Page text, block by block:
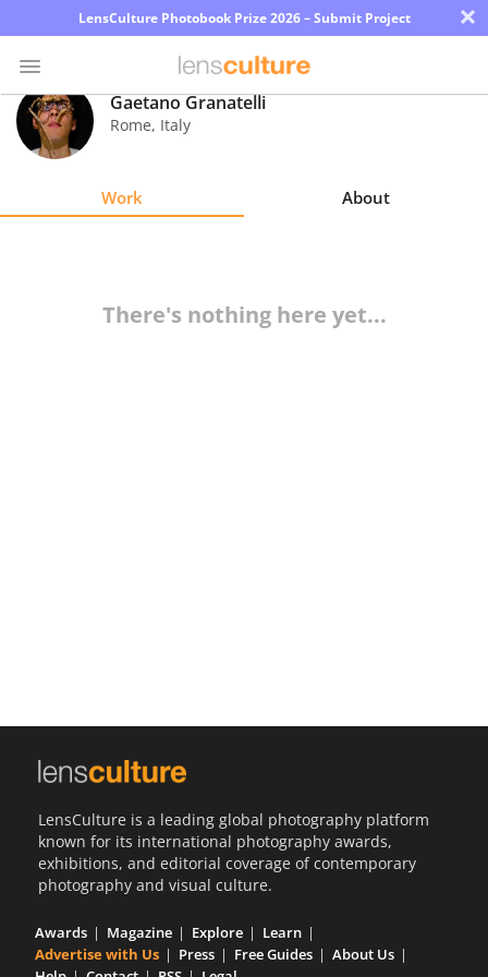
LensCulture Photobook Prize 2026 – Submit Project ×
Photo
Contest
Gaetano Granatelli
Rome, Italy
Work About
There's nothing here yet...
LensCulture is a leading global photography platform
known for its international photography awards,
exhibitions, and editorial coverage of contemporary
photography and visual culture.
Awards Magazine Explore
Learn
Advertise with Us
Press Free Guides
About Us